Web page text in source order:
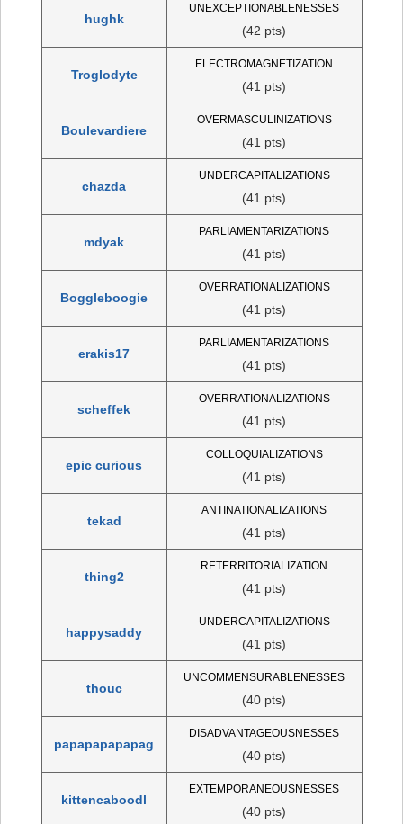
hughk
UNEXCEPTIONABLENESSES
(42 pts)
Troglodyte
ELECTROMAGNETIZATION
(41 pts)
Boulevardiere
OVERMASCULINIZATIONS
(41 pts)
chazda
UNDERCAPITALIZATIONS
(41 pts)
mdyak
PARLIAMENTARIZATIONS
(41 pts)
Boggleboogie
OVERRATIONALIZATIONS
(41 pts)
erakis17
PARLIAMENTARIZATIONS
(41 pts)
scheffek
OVERRATIONALIZATIONS
(41 pts)
epic curious
COLLOQUIALIZATIONS
(41 pts)
tekad
ANTINATIONALIZATIONS
(41 pts)
thing2
RETERRITORIALIZATION
(41 pts)
happysaddy
UNDERCAPITALIZATIONS
(41 pts)
thouc
UNCOMMENSURABLENESSES
(40 pts)
papapapapapag
DISADVANTAGEOUSNESSES
(40 pts)
kittencaboodl
EXTEMPORANEOUSNESSES
(40 pts)